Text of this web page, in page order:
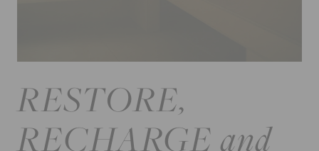
RESTORE,
RECHARGE and